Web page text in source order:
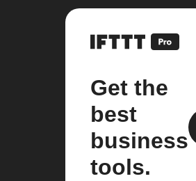
Get the
best
business
tools.